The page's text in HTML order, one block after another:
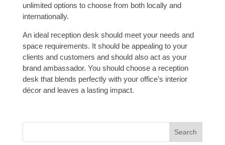
unlimited options to choose from both locally and
internationally.
An ideal reception desk should meet your needs and
space requirements. It should be appealing to your
clients and customers and should also act as your
brand ambassador. You should choose a reception
desk that blends perfectly with your office’s interior
décor and leaves a lasting impact.